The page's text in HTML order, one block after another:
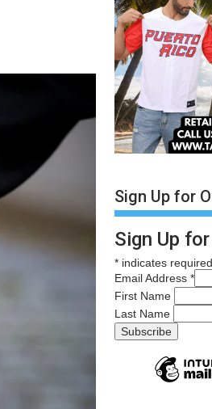
Sign Up for
Sign Up
* indicates required
Email Address *
First Name
Last Name